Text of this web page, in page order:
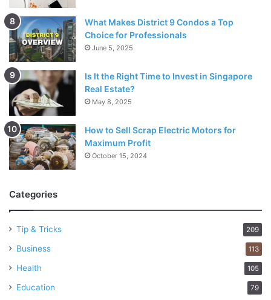
What Makes District 9 Condos a Top
Choice for Professionals
June 5, 2025
Is It the Right Time to Invest in Singapore
Real Estate?
May 8, 2025
How to Sell Scrap Electric Motors for
Maximum Profit
October 15, 2024
Categories
Tip & Tricks 209
Business 113
Health 105
Education 79